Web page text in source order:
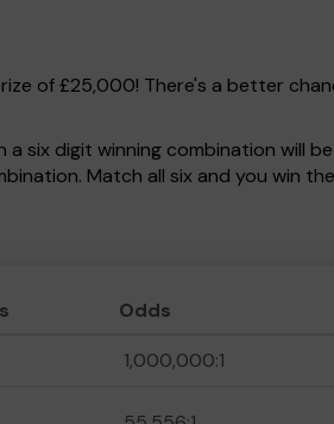
of £25,000! There's a better
six digit winning combination will be
Match all six and you win the
Odds
1,000,000:1